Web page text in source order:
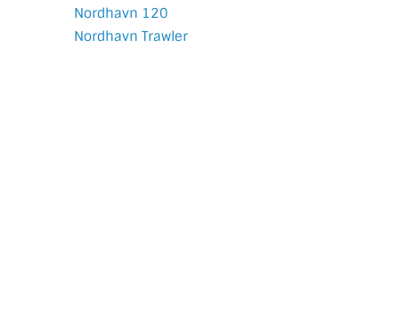
Nordhavn 120
Nordhavn Trawler